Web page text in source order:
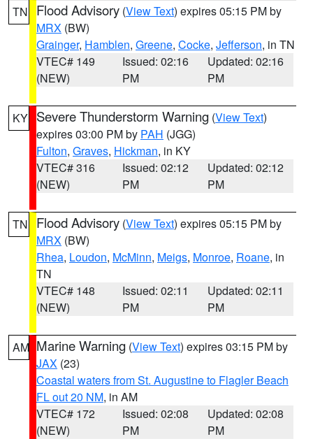
TN Flood Advisory (View Text) expires 05:15 PM by
MRX (BW)
Grainger, Hamblen, Greene, Cocke, Jefferson, in TN
VTEC# 149
(NEW)
Issued: 02:16
PM
Updated: 02:16
PM
KY Severe Thunderstorm Warning (View Text)
expires 03:00 PM by PAH (JGG)
Fulton, Graves, Hickman, in KY
VTEC# 316
(NEW)
Issued: 02:12
PM
Updated: 02:12
PM
TN Flood Advisory (View Text) expires 05:15 PM by
MRX (BW)
Rhea, Loudon, McMinn, Meigs, Monroe, Roane, in
TN
VTEC# 148
(NEW)
Issued: 02:11
PM
Updated: 02:11
PM
AM Marine Warning (View Text) expires 03:15 PM by
JAX (23)
Coastal waters from St. Augustine to Flagler Beach
FL out 20 NM, in AM
VTEC# 172
(NEW)
Issued: 02:08
PM
Updated: 02:08
PM